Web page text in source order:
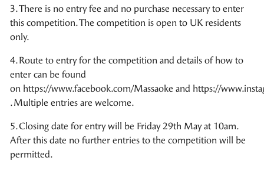
3. There is no entry fee and no purchase necessary to enter
this competition. The competition is open to UK residents
only.
4. Route to entry for the competition and details of how to
enter can be found
on https://www.facebook.com/Massaoke and https://
. Multiple entries are welcome.
5. Closing date for entry will be Friday 29th May at 10am.
After this date no further entries to the competition will be
permitted.